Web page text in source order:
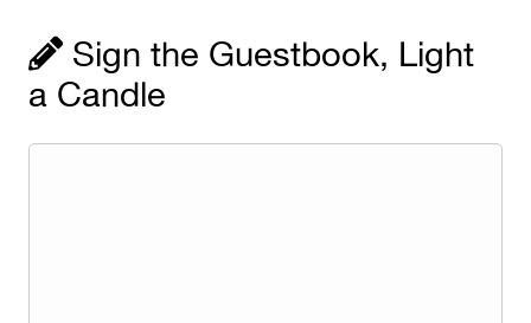
Sign the Guestbook, Light
a Candle